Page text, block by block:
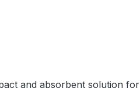
and absorbent solution for